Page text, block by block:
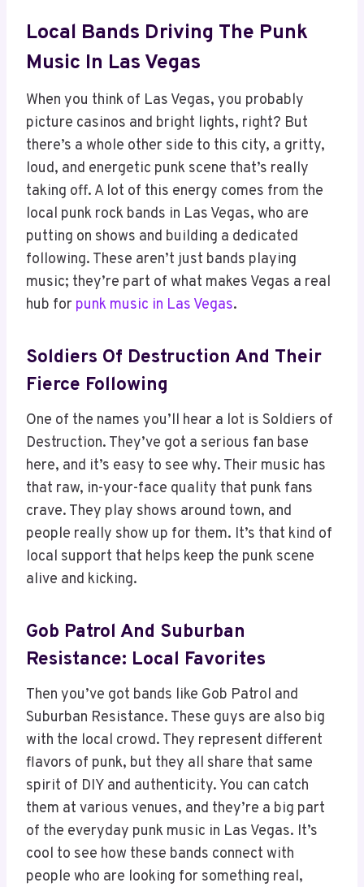
Local Bands Driving The Punk
Music In Las Vegas
When you think of Las Vegas, you probably
picture casinos and bright lights, right? But
there’s a whole other side to this city, a gritty,
loud, and energetic punk scene that’s really
taking off. A lot of this energy comes from the
local punk rock bands in Las Vegas, who are
putting on shows and building a dedicated
following. These aren’t just bands playing
music; they’re part of what makes Vegas a real
hub for punk music in Las Vegas.
Soldiers Of Destruction And Their
Fierce Following
One of the names you’ll hear a lot is Soldiers of
Destruction. They’ve got a serious fan base
here, and it’s easy to see why. Their music has
that raw, in-your-face quality that punk fans
crave. They play shows around town, and
people really show up for them. It’s that kind of
local support that helps keep the punk scene
alive and kicking.
Gob Patrol And Suburban
Resistance: Local Favorites
Then you’ve got bands like Gob Patrol and
Suburban Resistance. These guys are also big
with the local crowd. They represent different
flavors of punk, but they all share that same
spirit of DIY and authenticity. You can catch
them at various venues, and they’re a big part
of the everyday punk music in Las Vegas. It’s
cool to see how these bands connect with
people who are looking for something real,